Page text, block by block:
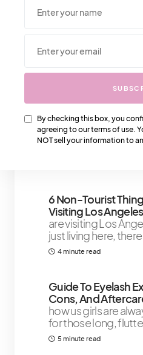
We Also
Keeping Up With
Laurent’s Price
months ago, YSL
announced the
6 Non-Tourist
Visiting Los Angeles
are visiting Los
just living here,
4 minute read
Guide To Eyelash
Cons, And
how us girls are
for those long,
5 minute read
By checking this box, you
agreeing to our terms of use.
NOT sell your information to